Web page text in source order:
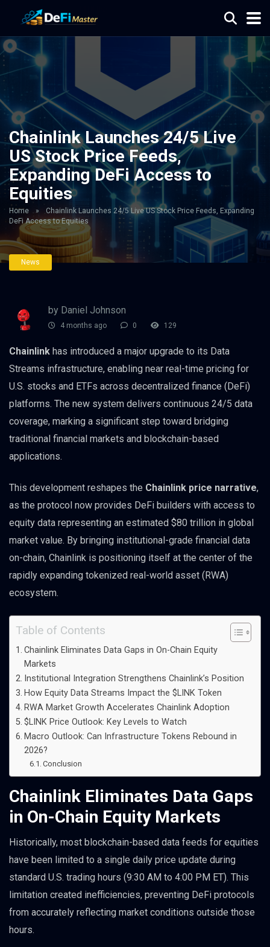
Chainlink Launches 24/5 Live
US Stock Price Feeds,
Expanding DeFi Access to
Equities
Home »
Chainlink Launches 24/5 Live US Stock Price Feeds, Expanding
DeFi Access to Equities
News
by Daniel Johnson
4 months ago 0 129
Chainlink has introduced a major upgrade to its Data
Streams infrastructure, enabling near real-time pricing for
U.S. stocks and ETFs across decentralized finance (DeFi)
platforms. The new system delivers continuous 24/5 data
coverage, marking a significant step toward bridging
traditional financial markets and blockchain-based
applications.
This development reshapes the Chainlink price narrative,
as the protocol now provides DeFi builders with access to
equity data representing an estimated $80 trillion in global
market value. By bringing institutional-grade financial data
on-chain, Chainlink is positioning itself at the center of the
rapidly expanding tokenized real-world asset (RWA)
ecosystem.
Table of Contents
Chainlink Eliminates Data Gaps in On-Chain Equity
Markets
Institutional Integration Strengthens Chainlink’s Position
How Equity Data Streams Impact the $LINK Token
RWA Market Growth Accelerates Chainlink Adoption
$LINK Price Outlook: Key Levels to Watch
Macro Outlook: Can Infrastructure Tokens Rebound in
2026?
Conclusion
Chainlink Eliminates Data Gaps
in On-Chain Equity Markets
Historically, most blockchain-based data feeds for equities
have been limited to a single daily price update during
standard U.S. trading hours (9:30 AM to 4:00 PM ET). This
limitation created inefficiencies, preventing DeFi protocols
from accurately reflecting market conditions outside those
hours.